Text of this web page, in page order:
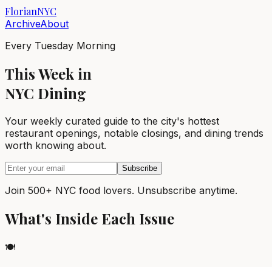
FlorianNYC
ArchiveAbout
Every Tuesday Morning
This Week in
NYC Dining
Your weekly curated guide to the city's hottest
restaurant openings, notable closings, and dining trends
worth knowing about.
Subscribe
Join 500+ NYC food lovers. Unsubscribe anytime.
What's Inside Each Issue
🍽️